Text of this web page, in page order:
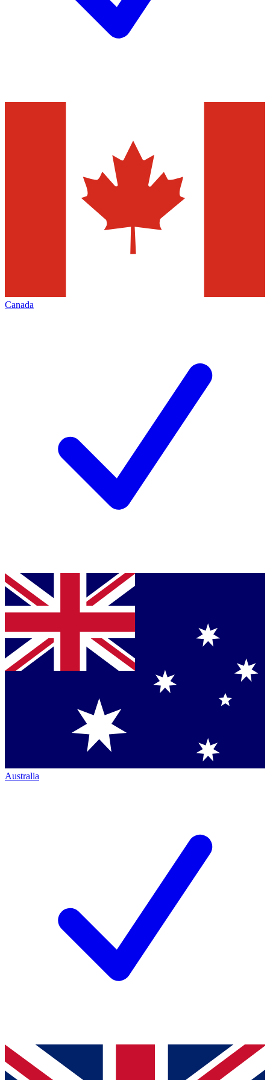
Canada
Australia